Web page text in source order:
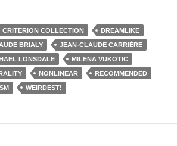
CRITERION COLLECTION
DREAMLIKE
BRIALY
JEAN-CLAUDE CARRIÈRE
LONSDALE
MILENA VUKOTIC
NONLINEAR
RECOMMENDED
WEIRDEST!